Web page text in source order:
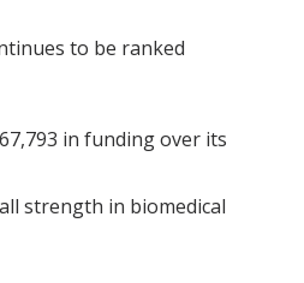
to be ranked
in funding over its
strength in biomedical